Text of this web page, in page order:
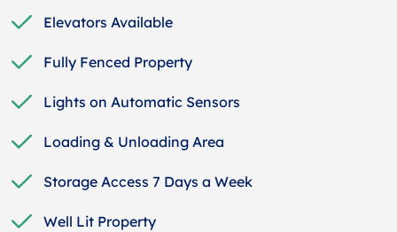
Elevators Available
Fully Fenced Property
Lights on Automatic Sensors
Loading & Unloading Area
Storage Access 7 Days a Week
Well Lit Property